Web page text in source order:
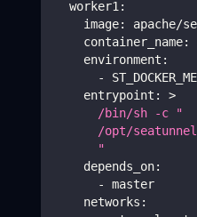
worker1 :
image:
apache/
container_name:
environment :
-
entrypoint :
>
      /bin/sh -c "
/opt/
      "
depends_on:
-
master
networks :